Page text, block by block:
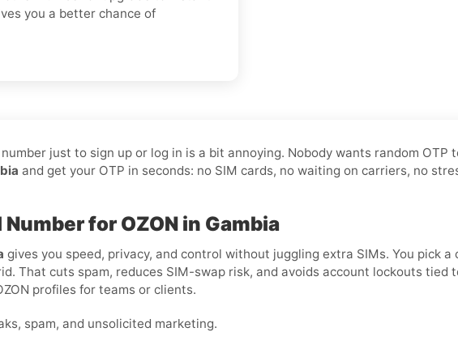
you a better chance of
just to sign up or log in is a bit annoying. Nobody wants random
and get your OTP in seconds: no SIM cards, no waiting on carriers, no
for OZON in Gambia
gives you speed, privacy, and control without juggling extra SIMs. You pick
That cuts spam, reduces SIM-swap risk, and avoids account lockouts tied
profiles for teams or clients.
spam, and unsolicited marketing.